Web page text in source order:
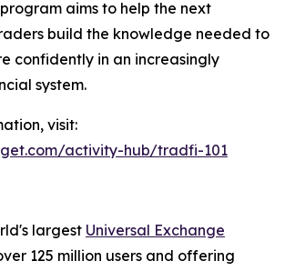
aims to help the next
build the knowledge needed to
confidently in an increasingly
system.
visit:
activity-hub/tradfi-101
largest Universal Exchange
125 million users and offering